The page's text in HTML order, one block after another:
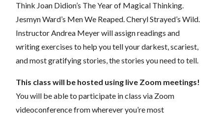
Think Joan Didion’s The Year of Magical Thinking.
Jesmyn Ward’s Men We Reaped. Cheryl Strayed’s Wild.
Instructor Andrea Meyer will assign readings and
writing exercises to help you tell your darkest, scariest,
and most gratifying stories, the stories you need to tell.
This class will be hosted using live Zoom meetings!
You will be able to participate in class via Zoom
videoconference from wherever you’re most